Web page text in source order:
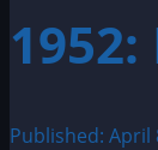
Published: April